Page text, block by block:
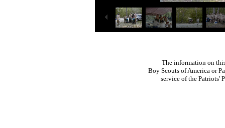
The information on
Boy Scouts of America or
service of the Patriots'